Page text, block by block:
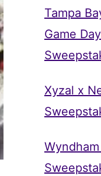
Tampa
Game
Xyzal x